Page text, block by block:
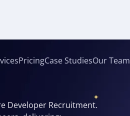
PricingCase StudiesOur Team
Developer Recruitment.